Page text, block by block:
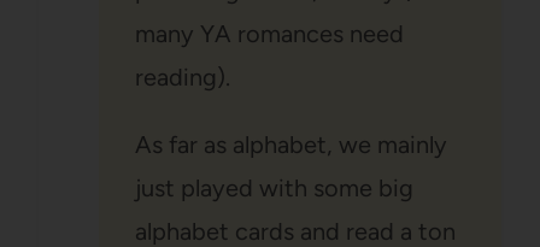
many YA romances need
reading).
As far as alphabet, we mainly
just played with some big
alphabet cards and read a ton